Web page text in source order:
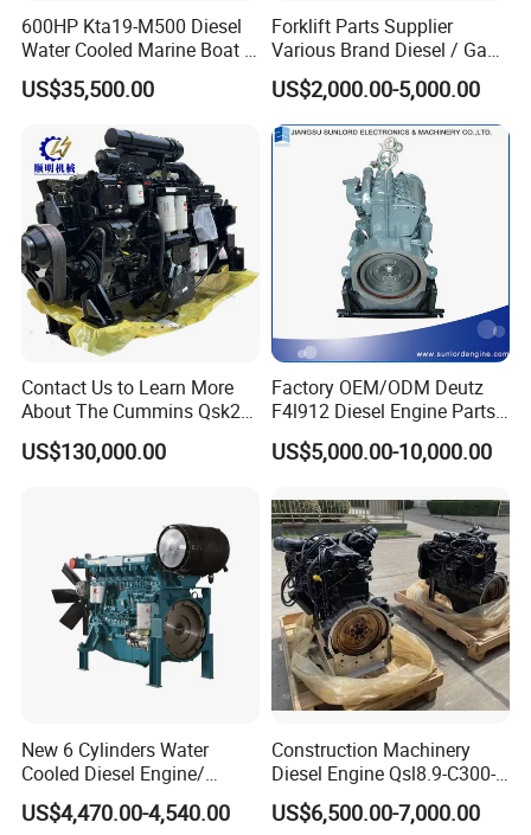
600HP Kta19-M500 Diesel
Water Cooled Marine Boat 4
Strokes Fishing Ship Engine
US$35,500.00
Forklift Parts Supplier
Various Brand Diesel / Gas
/ Engine Assembly for
Toyota / Isuzu / Mitsubishi
US$2,000.00-5,000.00
Contact Us to Learn More
About The Cummins Qsk23
Engine Advantage
US$130,000.00
Factory OEM/ODM Deutz
F4l912 Diesel Engine Parts
Made in China
US$5,000.00-10,000.00
New 6 Cylinders Water
Cooled Diesel Engine/
Diesel Generator Set/Marine
Engine/Pump Engine with
US$4,470.00-4,540.00
Construction Machinery
Diesel Engine Qsl8.9-C300-
US$6,500.00-7,000.00